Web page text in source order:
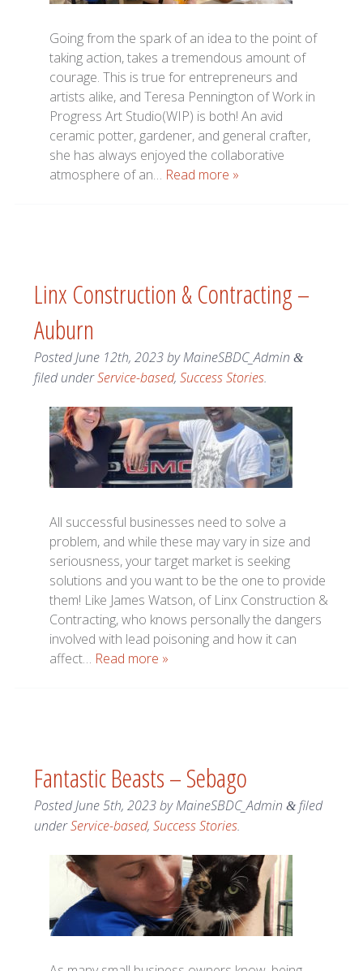
Going from the spark of an idea to the point of
taking action, takes a tremendous amount of
courage. This is true for entrepreneurs and
artists alike, and Teresa Pennington of Work in
Progress Art Studio(WIP) is both! An avid
ceramic potter, gardener, and general crafter,
she has always enjoyed the collaborative
atmosphere of an… Read more »
Linx Construction & Contracting –
Auburn
PostedJune 12th, 2023byMaineSBDC_Admin &
filed underService-based, Success Stories.
All successful businesses need to solve a
problem, and while these may vary in size and
seriousness, your target market is seeking
solutions and you want to be the one to provide
them! Like James Watson, of Linx Construction &
Contracting, who knows personally the dangers
involved with lead poisoning and how it can
affect… Read more »
Fantastic Beasts – Sebago
PostedJune 5th, 2023byMaineSBDC_Admin &filed
underService-based, Success Stories.